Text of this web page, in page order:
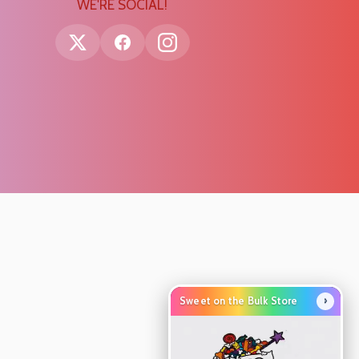
WE'RE SOCIAL!
Sweet on the Bulk Store ›